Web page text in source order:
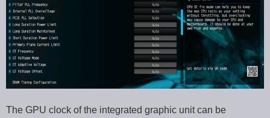
The GPU clock of the integrated graphic unit can be